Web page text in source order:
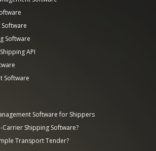
Software
API
Software
Software for Shippers
Carrier Shipping Software?
Transport Tender?